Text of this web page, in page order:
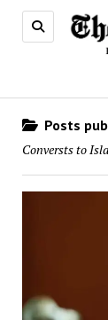
Posts
Conversts to